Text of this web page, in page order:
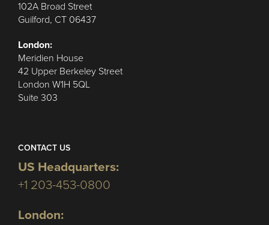
102A Broad Street
Guilford, CT 06437
London:
Meridien House
42 Upper Berkeley Street
London W1H 5QL
Suite 303
CONTACT US
US Headquarters:
+1 203-453-0800
London: